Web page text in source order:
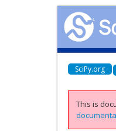
SciPy.org
This is